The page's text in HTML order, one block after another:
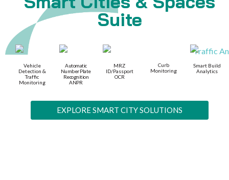
Suite
Vehicle
Detection &
Traffic
Monitoring
Automatic
Number Plate
Recognition
ANPR
MRZ
ID/Passport
OCR
Curb
Monitoring
Smart Build
Analytics
EXPLORE SMART CITY SOLUTIONS